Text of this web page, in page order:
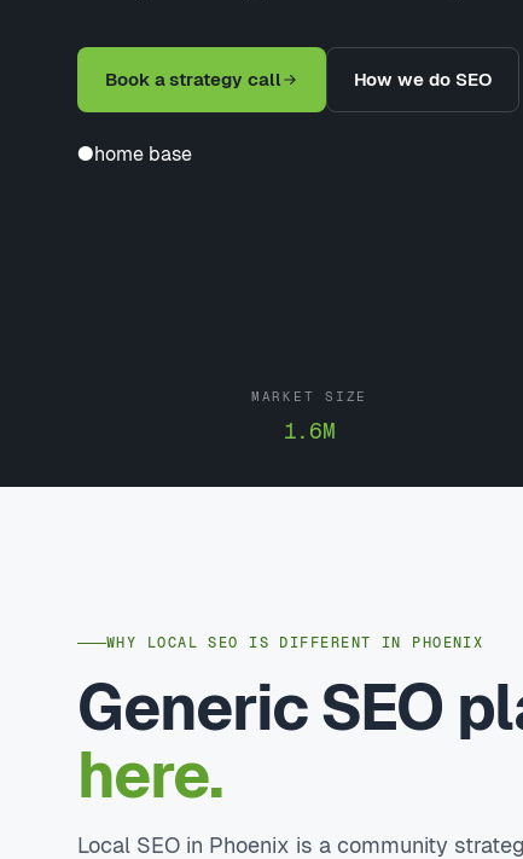
Book a strategy call How we do SEO
●home base
MARKET SIZE
1.6M
WHY LOCAL SEO IS DIFFERENT IN PHOENIX
Generic SEO
here.
Local SEO in Phoenix is a community